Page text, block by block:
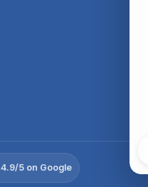
4.9/5 on Google